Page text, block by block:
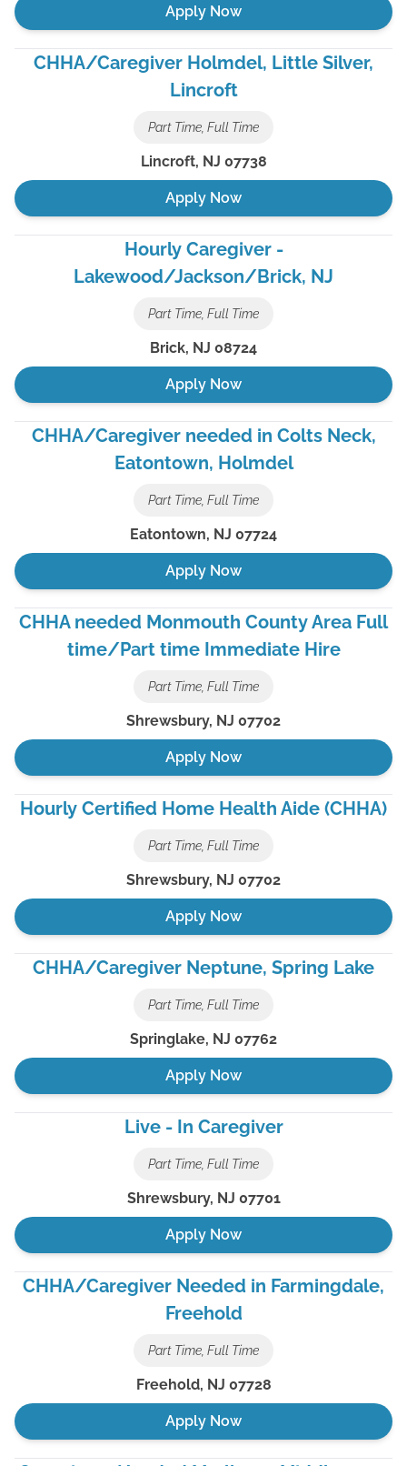
Apply Now
CHHA/Caregiver Holmdel, Little Silver,
Lincroft
Part Time, Full Time
Lincroft, NJ 07738
Apply Now
Hourly Caregiver -
Lakewood/Jackson/Brick, NJ
Part Time, Full Time
Brick, NJ 08724
Apply Now
CHHA/Caregiver needed in Colts Neck,
Eatontown, Holmdel
Part Time, Full Time
Eatontown, NJ 07724
Apply Now
CHHA needed Monmouth County Area Full
time/Part time Immediate Hire
Part Time, Full Time
Shrewsbury, NJ 07702
Apply Now
Hourly Certified Home Health Aide (CHHA)
Part Time, Full Time
Shrewsbury, NJ 07702
Apply Now
CHHA/Caregiver Neptune, Spring Lake
Part Time, Full Time
Springlake, NJ 07762
Apply Now
Live - In Caregiver
Part Time, Full Time
Shrewsbury, NJ 07701
Apply Now
CHHA/Caregiver Needed in Farmingdale,
Freehold
Part Time, Full Time
Freehold, NJ 07728
Apply Now